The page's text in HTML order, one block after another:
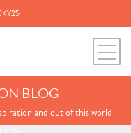
BLOG
and out of this world